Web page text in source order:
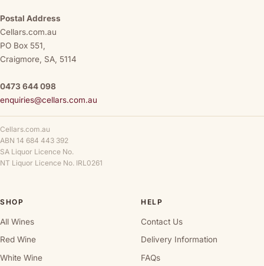
Postal Address
Cellars.com.au
PO Box 551,
Craigmore, SA, 5114
0473 644 098
enquiries@cellars.com.au
Cellars.com.au
ABN 14 684 443 392
SA Liquor Licence No.
NT Liquor Licence No. IRL0261
SHOP
All Wines
Red Wine
White Wine
HELP
Contact Us
Delivery Information
FAQs